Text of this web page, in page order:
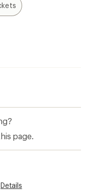
page.
Details